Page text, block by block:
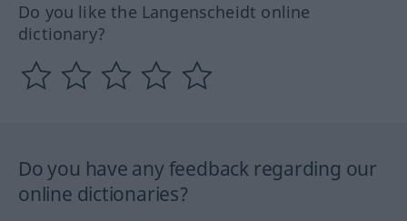
Do you like the Langenscheidt online
dictionary?
Do you have any feedback regarding our
online dictionaries?